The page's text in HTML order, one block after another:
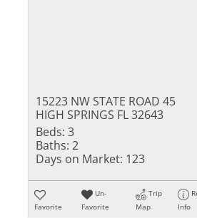
15223 NW STATE ROAD 45
HIGH SPRINGS FL 32643
Beds: 3
Baths: 2
Days on Market: 123
Favorite
Un-
Favorite
Trip
Map
Info